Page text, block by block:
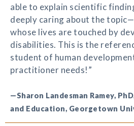
able to explain scientific
deeply caring about the
whose lives are touched by
disabilities. This is the
student of human
practitioner needs!”
—Sharon Landesman Ramey,
and Education, Georgetown